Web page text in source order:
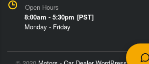
Open Hours
8:00am - 5:30pm [PST]
Monday - Friday